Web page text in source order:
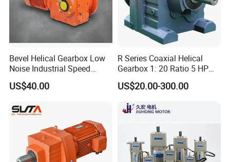
Bevel Helical Gearbox Low
Noise Industrial Speed
Reducer
US$40.00
R Series Coaxial Helical
Gearbox 1: 20 Ratio 5 HP
Gear Motor
US$20.00-300.00